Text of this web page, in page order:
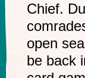
Chief.
open
be back